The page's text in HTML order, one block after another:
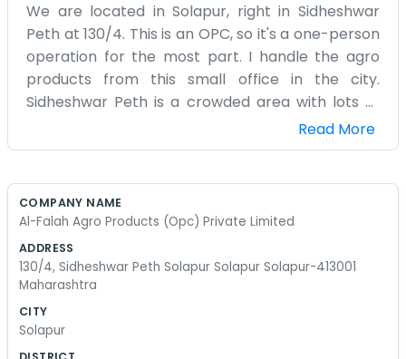
We are located in Solapur, right in Sidheshwar
Peth at 130/4. This is an OPC, so it's a one-person
operation for the most part. I handle the agro
products from this small office in the city.
Sidheshwar Peth is a crowded area with lots of
shops and people moving around all day. It can
get pretty noisy, but I like being in the middle of
and folders. I spend most of my time on the
by. Since it’s a small setup, I do everything from
the bookkeeping to the cleaning. Sometimes I
lose track of time when I’m busy with orders.
Solapur is known for being hot, and my office is
no exception in the afternoons. I’ve been working
Read More
COMPANY NAME
Al-Falah Agro Products (Opc) Private Limited
ADDRESS
130/4, Sidheshwar Peth Solapur Solapur Solapur-413001
Maharashtra
CITY
Solapur